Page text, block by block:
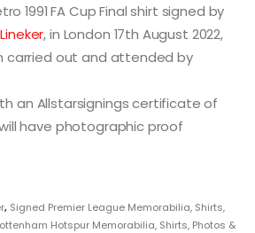
1991 FA Cup Final shirt signed by
, in London 17th August 2022,
carried out and attended by
an Allstarsignings certificate of
have photographic proof
, Signed Premier League Memorabilia, Shirts,
Hotspur Memorabilia, Shirts, Photos &